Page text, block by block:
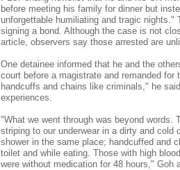
before meeting his family for dinner but
unforgettable humiliating and tragic nights."
signing a bond. Although the case is not
article, observers say those arrested are
One detainee informed that he and the
court before a magistrate and remanded for
handcuffs and chains like criminals," he
experiences.
"What we went through was beyond words.
striping to our underwear in a dirty and
shower in the same place; handcuffed and
toilet and while eating. Those with high
were without medication for 48 hours," Goh